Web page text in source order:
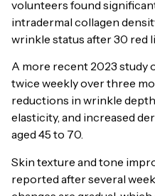
volunteers found
intradermal collagen
wrinkle status after 30 red
A more recent 2023 study
twice weekly over three
reductions in wrinkle
elasticity, and increased
aged 45 to 70.
Skin texture and tone
reported after several